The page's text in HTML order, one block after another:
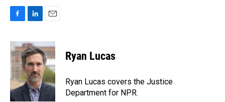
c
e
b
o
k
n
k
e
d
I
n
a
i
l
Ryan Lucas
Ryan Lucas covers the Justice
Department for NPR.